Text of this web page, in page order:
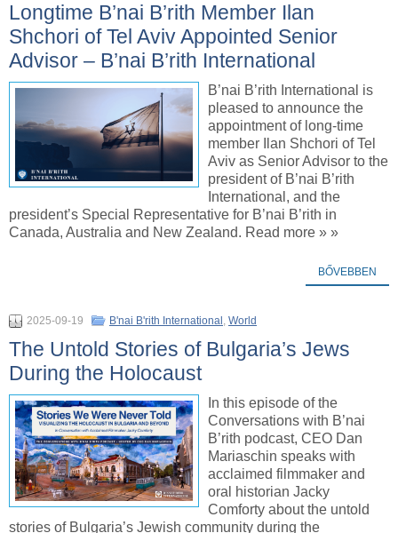
Longtime B’nai B’rith Member Ilan
Shchori of Tel Aviv Appointed Senior
Advisor – B’nai B’rith International
B’nai B’rith International is
pleased to announce the
appointment of long-time
member Ilan Shchori of Tel
Aviv as Senior Advisor to the
president of B’nai B’rith
International, and the
president’s Special Representative for B’nai B’rith in
Canada, Australia and New Zealand. Read more » »
BŐVEBBEN
2025-09-19 B'nai B'rith International , World
The Untold Stories of Bulgaria’s Jews
During the Holocaust
In this episode of the
Conversations with B’nai
B’rith podcast, CEO Dan
Mariaschin speaks with
acclaimed filmmaker and
oral historian Jacky
Comforty about the untold
stories of Bulgaria’s Jewish community during the